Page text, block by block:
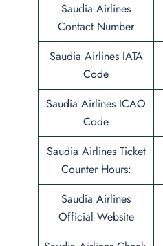
Saudia Airlines
Contact Number
Saudia Airlines IATA
Code
Saudia Airlines ICAO
Code
Saudia Airlines Ticket
Counter Hours:
Saudia Airlines
Official Website